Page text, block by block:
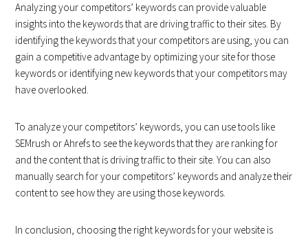
Analyzing your competitors’ keywords can provide valuable
insights into the keywords that are driving traffic to their sites. By
identifying the keywords that your competitors are using, you can
gain a competitive advantage by optimizing your site for those
keywords or identifying new keywords that your competitors may
have overlooked.
To analyze your competitors’ keywords, you can use tools like
SEMrush or Ahrefs to see the keywords that they are ranking for
and the content that is driving traffic to their site. You can also
manually search for your competitors’ keywords and analyze their
content to see how they are using those keywords.
In conclusion, choosing the right keywords for your website is